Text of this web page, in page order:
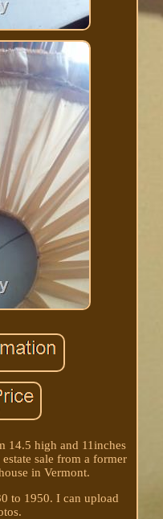
14.5 high and 11inches
sale from a former
in Vermont.
to 1950. I can upload